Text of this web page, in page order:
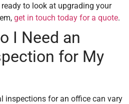
ready to look at upgrading your
get in touch today for a quote.
I Need an
for My
inspections for an office can vary